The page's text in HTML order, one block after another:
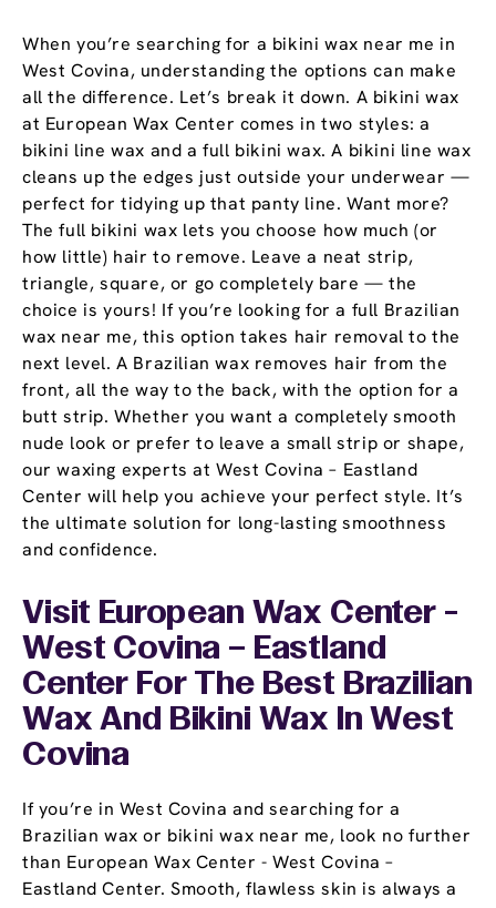
When you’re searching for a bikini wax near me in
West Covina, understanding the options can make
all the difference. Let’s break it down. A bikini wax
at European Wax Center comes in two styles: a
bikini line wax and a full bikini wax. A bikini line wax
cleans up the edges just outside your underwear —
perfect for tidying up that panty line. Want more?
The full bikini wax lets you choose how much (or
how little) hair to remove. Leave a neat strip,
triangle, square, or go completely bare — the
choice is yours! If you’re looking for a full Brazilian
wax near me, this option takes hair removal to the
next level. A Brazilian wax removes hair from the
front, all the way to the back, with the option for a
butt strip. Whether you want a completely smooth
nude look or prefer to leave a small strip or shape,
our waxing experts at West Covina – Eastland
Center will help you achieve your perfect style. It’s
the ultimate solution for long-lasting smoothness
and confidence.
Visit European Wax Center -
West Covina – Eastland
Center For The Best Brazilian
Wax And Bikini Wax In West
Covina
If you’re in West Covina and searching for a
Brazilian wax or bikini wax near me, look no further
than European Wax Center - West Covina –
Eastland Center. Smooth, flawless skin is always a